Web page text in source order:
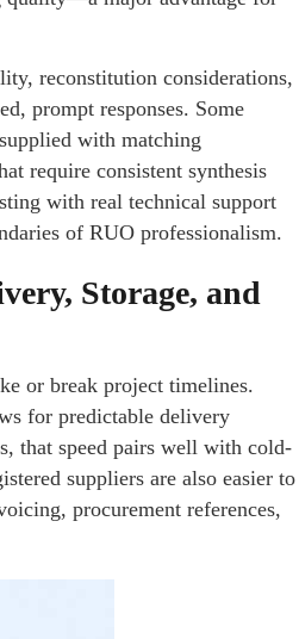
reconstitution considerations,
prompt responses. Some
with matching
require consistent synthesis
with real technical support
of RUO professionalism.
Storage, and
or break project timelines.
for predictable delivery
that speed pairs well with cold-
suppliers are also easier to
procurement references,